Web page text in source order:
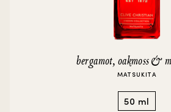
bergamot, oakmoss &
MATSUKITA
50 ml